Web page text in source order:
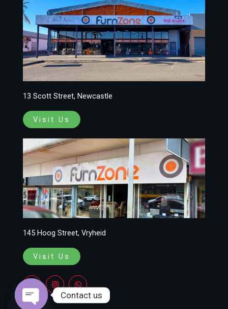
13 Scott Street, Newcastle
Visit Us
145 Hoog Street, Vryheid
Visit Us
F
a
c
e
I
n
t
W
h
a
t
Contact us